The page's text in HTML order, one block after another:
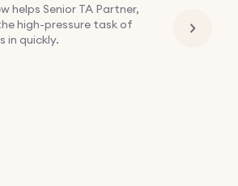
helps Senior TA Partner,
high-pressure task of
in quickly.